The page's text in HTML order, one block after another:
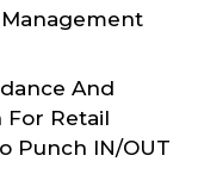
And
For Retail
Punch IN/OUT